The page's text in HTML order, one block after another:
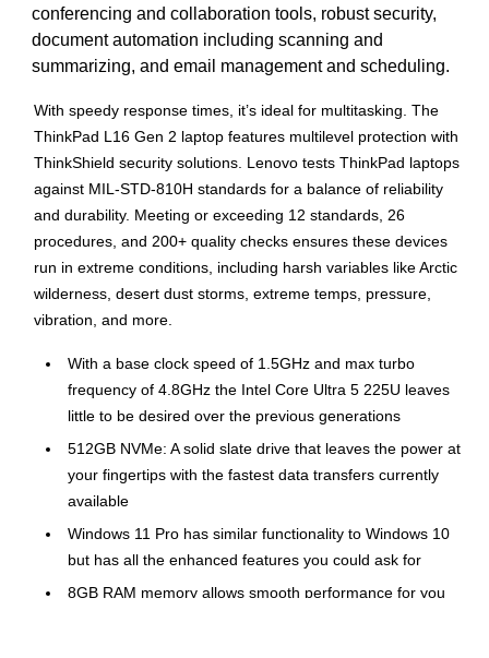
conferencing and collaboration tools, robust security,
document automation including scanning and
summarizing, and email management and scheduling.
With speedy response times, it’s ideal for multitasking. The
ThinkPad L16 Gen 2 laptop features multilevel protection with
ThinkShield security solutions. Lenovo tests ThinkPad laptops
against MIL-STD-810H standards for a balance of reliability
and durability. Meeting or exceeding 12 standards, 26
procedures, and 200+ quality checks ensures these devices
run in extreme conditions, including harsh variables like Arctic
wilderness, desert dust storms, extreme temps, pressure,
vibration, and more.
With a base clock speed of 1.5GHz and max turbo
frequency of 4.8GHz the Intel Core Ultra 5 225U leaves
little to be desired over the previous generations
512GB NVMe: A solid slate drive that leaves the power at
your fingertips with the fastest data transfers currently
available
Windows 11 Pro has similar functionality to Windows 10
but has all the enhanced features you could ask for
8GB RAM memory allows smooth performance for you